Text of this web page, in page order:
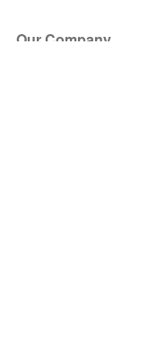
Our Company